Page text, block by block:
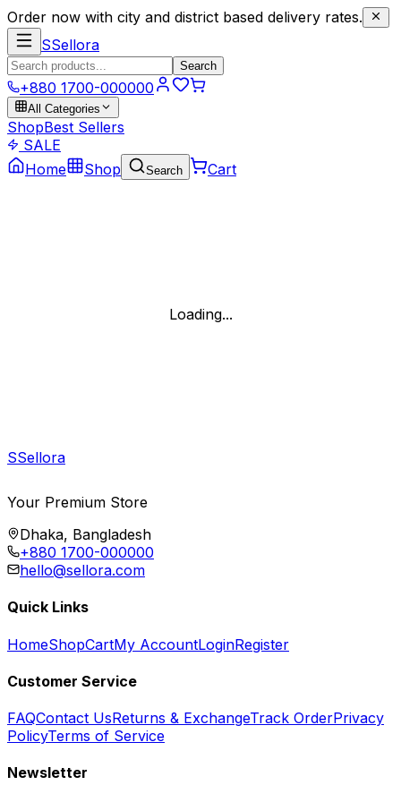
Order now with city and district based delivery rates.
SSellora
Search
+880 1700-000000
All Categories
ShopBest Sellers
SALE
Home
Shop Search Cart
Loading...
SSellora
Your Premium Store
Dhaka, Bangladesh
+880 1700-000000
hello@sellora.com
Quick Links
HomeShopCartMy AccountLoginRegister
Customer Service
FAQContact UsReturns & ExchangeTrack OrderPrivacy
PolicyTerms of Service
Newsletter